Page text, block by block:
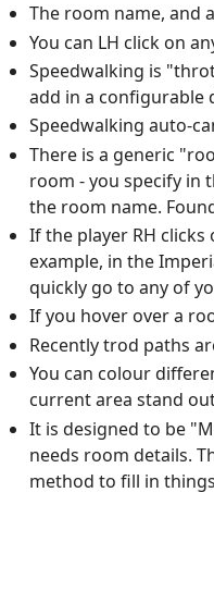
The room name, and
You can LH click on
Speedwalking is
add in a configurable
Speedwalking auto-
There is a generic
room - you specify in
the room name.
If the player RH
example, in the
quickly go to any of
If you hover over a
Recently trod paths
You can colour
current area stand
It is designed to be
needs room details.
method to fill in